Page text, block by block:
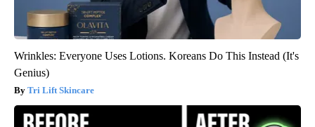
Wrinkles: Everyone Uses Lotions. Koreans Do This Instead (It's
Genius)
Tri Lift Skincare